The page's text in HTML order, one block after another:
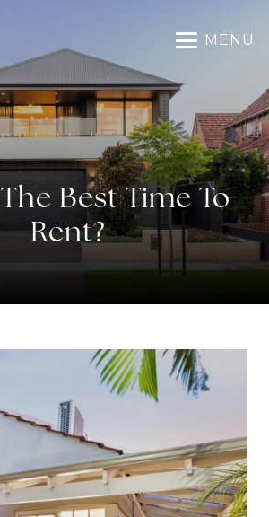
MENU
Best Time To
Rent?